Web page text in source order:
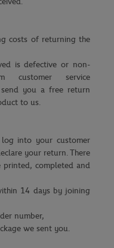
costs of returning the
is defective or non-
customer service
you a free return
to us.
into your customer
your return. There
completed and
14 days by joining
number,
we sent you.